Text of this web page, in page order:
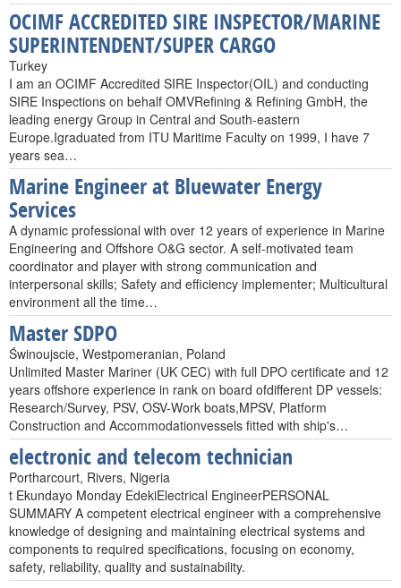
OCIMF ACCREDITED SIRE INSPECTOR/MARINE
SUPERINTENDENT/SUPER CARGO
Turkey
I am an OCIMF Accredited SIRE Inspector(OIL) and conducting
SIRE Inspections on behalf OMVRefining & Refining GmbH, the
leading energy Group in Central and South-eastern
Europe.Igraduated from ITU Maritime Faculty on 1999, I have 7
years sea…
Marine Engineer at Bluewater Energy
Services
A dynamic professional with over 12 years of experience in Marine
Engineering and Offshore O&G sector. A self-motivated team
coordinator and player with strong communication and
interpersonal skills; Safety and efficiency implementer; Multicultural
environment all the time…
Master SDPO
Świnoujscie, Westpomeranian, Poland
Unlimited Master Mariner (UK CEC) with full DPO certificate and 12
years offshore experience in rank on board ofdifferent DP vessels:
Research/Survey, PSV, OSV-Work boats,MPSV, Platform
Construction and Accommodationvessels fitted with ship's…
electronic and telecom technician
Portharcourt, Rivers, Nigeria
t Ekundayo Monday EdekiElectrical EngineerPERSONAL
SUMMARY A competent electrical engineer with a comprehensive
knowledge of designing and maintaining electrical systems and
components to required specifications, focusing on economy,
safety, reliability, quality and sustainability.